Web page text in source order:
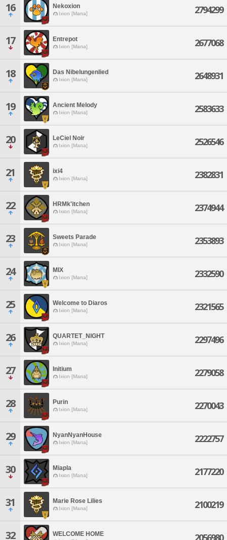
16 Nekoxion
Ixion [Mana] 2794299
17 Entrepot
Ixion [Mana] 2677068
18 Das Nibelungenlied
Ixion [Mana] 2648931
19 Ancient Melody
Ixion [Mana] 2583633
20 LeCiel Noir
Ixion [Mana] 2526546
21 ixi4
Ixion [Mana] 2382831
22 HRMk'itchen
Ixion [Mana] 2374944
23 Sweets Parade
Ixion [Mana] 2353893
24 MIX
Ixion [Mana] 2332590
25 Welcome to Diaros
Ixion [Mana] 2321565
26 QUARTET_NIGHT
Ixion [Mana] 2297496
27 Initium
Ixion [Mana] 2279058
28 Purin
Ixion [Mana] 2270043
29 NyanNyanHouse
Ixion [Mana] 2222757
30 Miapla
Ixion [Mana] 2177220
31 Marie Rose Lilies
Ixion [Mana] 2100219
32 WELCOME HOME 2056980